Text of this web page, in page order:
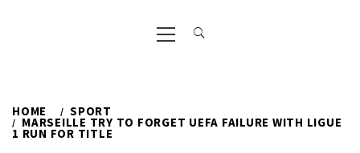
Primary
Menu
HOME SPORT
MARSEILLE TRY TO FORGET UEFA FAILURE WITH LIGUE
1 RUN FOR TITLE